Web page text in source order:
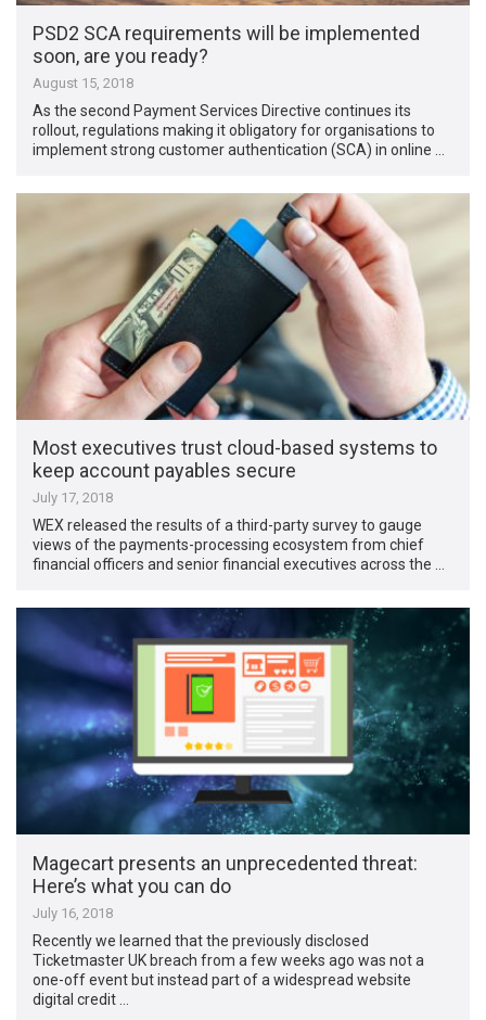
PSD2 SCA requirements will be implemented
soon, are you ready?
August 15, 2018
As the second Payment Services Directive continues its
rollout, regulations making it obligatory for organisations to
implement strong customer authentication (SCA) in online …
Most executives trust cloud-based systems to
keep account payables secure
July 17, 2018
WEX released the results of a third-party survey to gauge
views of the payments-processing ecosystem from chief
financial officers and senior financial executives across the …
Magecart presents an unprecedented threat:
Here’s what you can do
July 16, 2018
Recently we learned that the previously disclosed
Ticketmaster UK breach from a few weeks ago was not a
one-off event but instead part of a widespread website
digital credit …